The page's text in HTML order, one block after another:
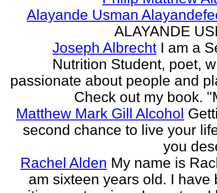
Alayande Usman
ALAYANDE
Joseph Albrecht I am a
Nutrition Student, poet,
passionate about people and
Check out my book.
Matthew Mark Gill Alcohol
second chance to live your
you
Rachel Alden My name is
am sixteen years old. I have